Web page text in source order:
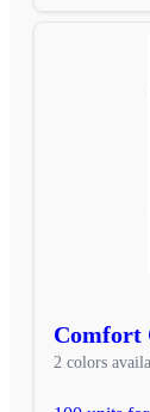
Comfort
2 colors